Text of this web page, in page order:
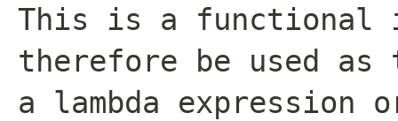
This is a functional
therefore be used
a lambda expression